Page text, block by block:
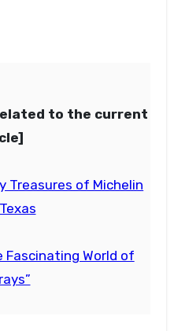
to the current
Treasures of Michelin
Fascinating World of